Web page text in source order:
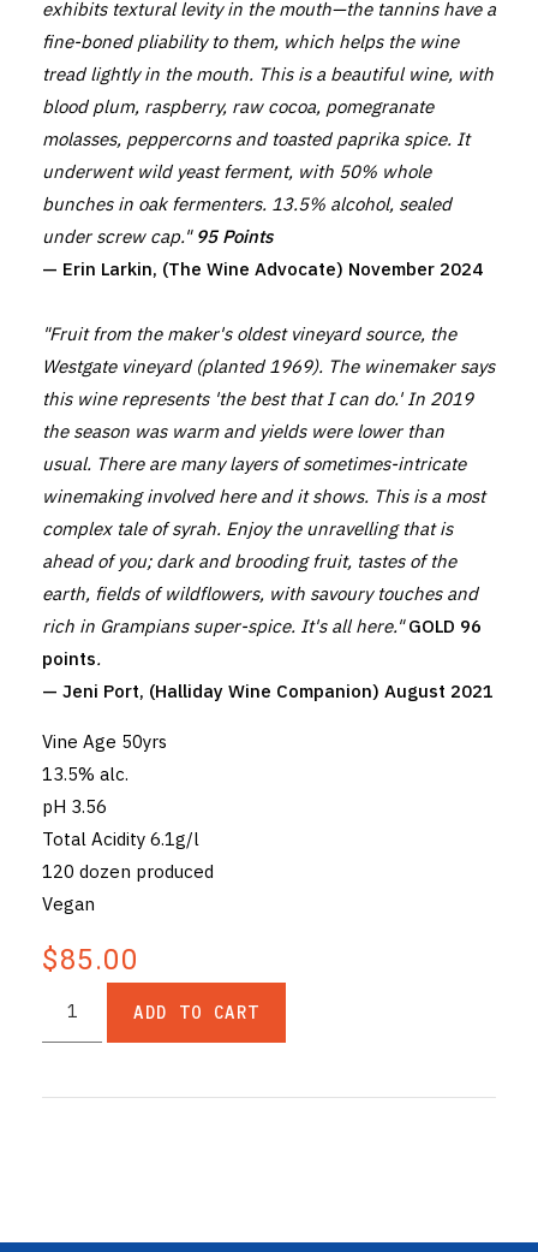
exhibits textural levity in the mouth—the tannins have a
fine-boned pliability to them, which helps the wine
tread lightly in the mouth. This is a beautiful wine, with
blood plum, raspberry, raw cocoa, pomegranate
molasses, peppercorns and toasted paprika spice. It
underwent wild yeast ferment, with 50% whole
bunches in oak fermenters. 13.5% alcohol, sealed
under screw cap." 95 Points
— Erin Larkin, (The Wine Advocate) November 2024
"Fruit from the maker's oldest vineyard source, the
Westgate vineyard (planted 1969). The winemaker says
this wine represents 'the best that I can do.' In 2019
the season was warm and yields were lower than
usual. There are many layers of sometimes-intricate
winemaking involved here and it shows. This is a most
complex tale of syrah. Enjoy the unravelling that is
ahead of you; dark and brooding fruit, tastes of the
earth, fields of wildflowers, with savoury touches and
rich in Grampians super-spice. It's all here."GOLD 96
points.
— Jeni Port, (Halliday Wine Companion) August 2021
Vine Age 50yrs
13.5% alc.
pH 3.56
Total Acidity 6.1g/l
120 dozen produced
Vegan
$85.00
ADD TO CART